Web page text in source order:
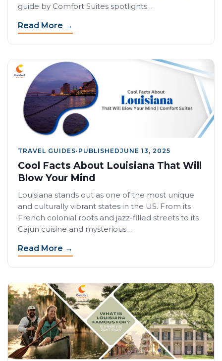
guide by Comfort Suites spotlights…
Read More →
TRAVEL GUIDES• PUBLISHEDJUNE 13, 2025
Cool Facts About Louisiana That Will
Blow Your Mind
Louisiana stands out as one of the most unique
and culturally vibrant states in the US. From its
French colonial roots and jazz-filled streets to its
Cajun cuisine and mysterious…
Read More →